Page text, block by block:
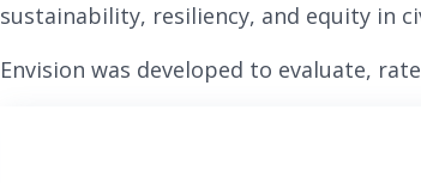
sustainability, resiliency, and equity in
Envision was developed to evaluate,